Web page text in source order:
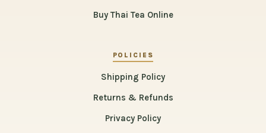
Buy Thai Tea Online
POLICIES
Shipping Policy
Returns & Refunds
Privacy Policy